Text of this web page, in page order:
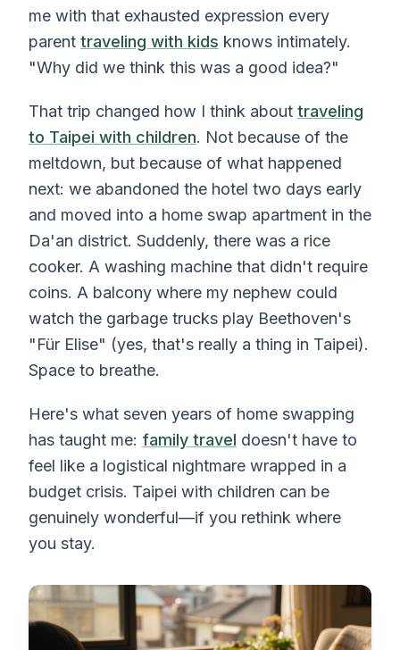
me with that exhausted expression every
parent traveling with kids knows intimately.
"Why did we think this was a good idea?"
That trip changed how I think about traveling
to Taipei with children. Not because of the
meltdown, but because of what happened
next: we abandoned the hotel two days early
and moved into a home swap apartment in the
Da'an district. Suddenly, there was a rice
cooker. A washing machine that didn't require
coins. A balcony where my nephew could
watch the garbage trucks play Beethoven's
"Für Elise" (yes, that's really a thing in Taipei).
Space to breathe.
Here's what seven years of home swapping
has taught me: family travel doesn't have to
feel like a logistical nightmare wrapped in a
budget crisis. Taipei with children can be
genuinely wonderful—if you rethink where
you stay.